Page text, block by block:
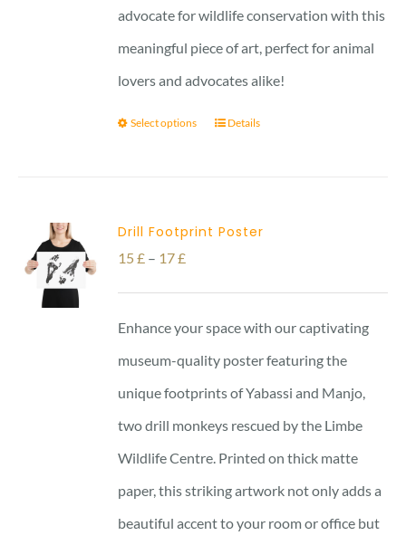
advocate for wildlife conservation with this
meaningful piece of art, perfect for animal
lovers and advocates alike!
Select options Details
Drill Footprint Poster
15£ – 17£Price
range:
through
17 £
Enhance your space with our captivating
museum-quality poster featuring the
unique footprints of Yabassi and Manjo,
two drill monkeys rescued by the Limbe
Wildlife Centre. Printed on thick matte
paper, this striking artwork not only adds a
beautiful accent to your room or office but